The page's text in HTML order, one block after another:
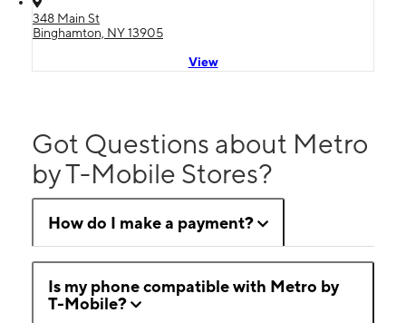
348 Main St
Binghamton, NY 13905
View
Got Questions about Metro
by T-Mobile Stores?
How do I make a payment?
Is my phone compatible with Metro by
T-Mobile?